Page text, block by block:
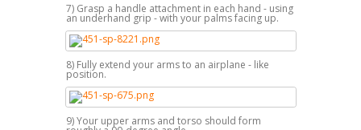
7) Grasp a handle attachment in each hand - using
an underhand grip - with your palms facing up.
8) Fully extend your arms to an airplane - like
position.
9) Your upper arms and torso should form